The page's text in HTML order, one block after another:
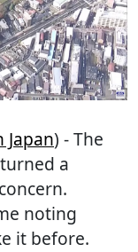
Japan) - The
a
noting
it before.